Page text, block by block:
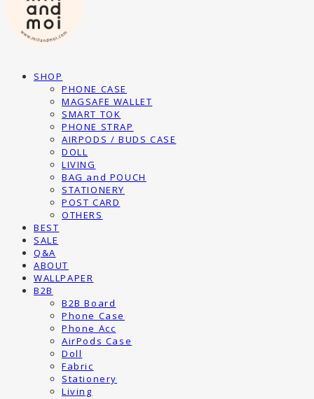
SHOP
PHONE CASE
MAGSAFE WALLET
SMART TOK
PHONE STRAP
AIRPODS / BUDS CASE
DOLL
LIVING
BAG and POUCH
STATIONERY
POST CARD
OTHERS
BEST
SALE
Q&A
ABOUT
WALLPAPER
B2B
B2B Board
Phone Case
Phone Acc
AirPods Case
Doll
Fabric
Stationery
Living